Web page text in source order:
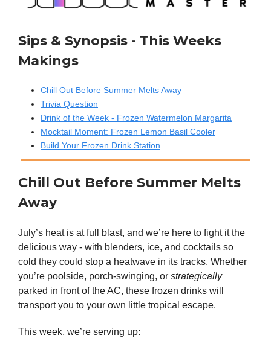
Sips & Synopsis - This Weeks
Makings
Chill Out Before Summer Melts Away
Trivia Question
Drink of the Week - Frozen Watermelon Margarita
Mocktail Moment: Frozen Lemon Basil Cooler
Build Your Frozen Drink Station
Chill Out Before Summer Melts
Away
July’s heat is at full blast, and we’re here to fight it the
delicious way - with blenders, ice, and cocktails so
cold they could stop a heatwave in its tracks. Whether
you’re poolside, porch-swinging, or strategically
parked in front of the AC, these frozen drinks will
transport you to your own little tropical escape.
This week, we’re serving up: